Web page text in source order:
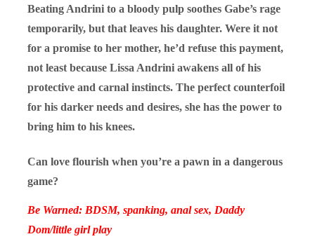
Beating Andrini to a bloody pulp soothes Gabe’s rage
temporarily, but that leaves his daughter. Were it not
for a promise to her mother, he’d refuse this payment,
not least because Lissa Andrini awakens all of his
protective and carnal instincts. The perfect counterfoil
for his darker needs and desires, she has the power to
bring him to his knees.
Can love flourish when you’re a pawn in a dangerous
game?
Be Warned: BDSM, spanking, anal sex, Daddy
Dom/little girl play